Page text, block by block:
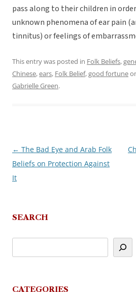
pass along to their children in
unknown phenomena of ear pain
tinnitus) or feelings of
This entry was posted in Folk Beliefs,
Chinese,ears, Folk Belief,good fortune
Gabrielle Green.
Post
navigation
← The Bad Eye and Arab Folk
Beliefs on Protection Against
It
SEARCH
CATEGORIES